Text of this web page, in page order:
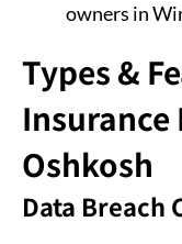
owners in
Types &
Oshkosh
Data Breach